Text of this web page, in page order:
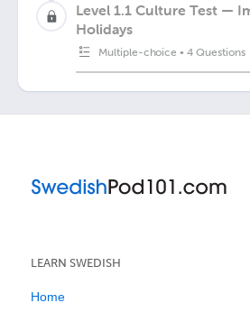
Level 1.1 Culture Test —
Holidays
Multiple-choice •4 Questions
LEARN SWEDISH
Home